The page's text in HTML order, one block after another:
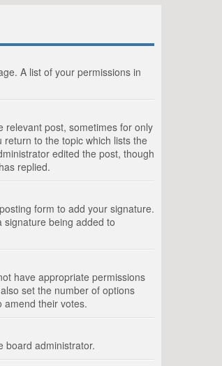
A list of your permissions in
relevant post, sometimes for only
to the topic which lists the
edited the post, though
replied.
form to add your signature.
being added to
have appropriate permissions
set the number of options
amend their votes.
board administrator.